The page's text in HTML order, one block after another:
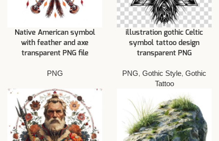
Native American symbol
with feather and axe
transparent PNG file
PNG
illustration gothic Celtic
symbol tattoo design
transparent PNG
PNG, Gothic Style, Gothic
Tattoo